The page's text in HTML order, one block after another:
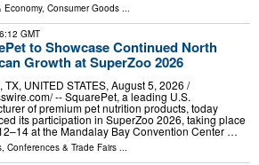
Economy, Consumer Goods ...
GMT
to Showcase Continued North
Growth at SuperZoo 2026
TX, UNITED STATES, August 5, 2026 /⁨
-- SquarePet, a leading U.S.
of premium pet nutrition products, today
its participation in SuperZoo 2026, taking place
at the Mandalay Bay Convention Center …
Conferences & Trade Fairs